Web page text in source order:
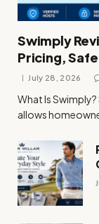
Swimply
Pricing,
July 28, 2026
What Is
allows